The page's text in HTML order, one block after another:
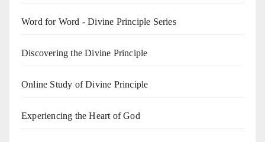
Word for Word - Divine Principle Series
Discovering the Divine Principle
Online Study of Divine Principle
Experiencing the Heart of God